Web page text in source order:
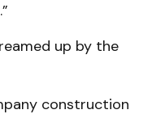
up by the
construction